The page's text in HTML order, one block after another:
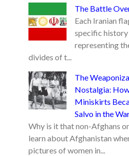
The Battle
Each Iranian
specific history
representing
divides of t...
The
Nostalgia:
Miniskirts
Salvo in the
Why is it that non-Afghans
learn about Afghanistan
pictures of women in...